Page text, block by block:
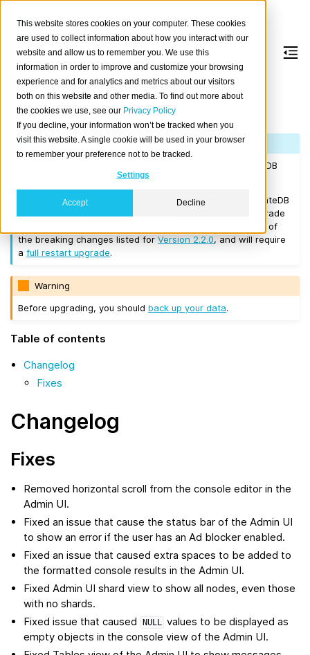
This website stores cookies on your computer. These cookies
are used to collect information about how you interact with our
website and allow us to remember you. We use this
information in order to improve and customize your browsing
experience and for analytics and metrics about our visitors
both on this website and other media. To find out more about
the cookies we use, see our Privacy Policy
If you decline, your information won’t be tracked when you
visit this website. A single cookie will be used in your browser
to remember your preference not to be tracked.
Settings
Accept Decline
Version 2.2.2
Released on 2017/11/08.
Note
If you are upgrading a cluster, you must be running CrateDB
or higher before you upgrade to 2.2.2.
If you want to perform a
rolling upgrade, your current CrateDB
. If you want to upgrade
from a version prior to this, the upgrade will introduce all of
the breaking changes listed forVersion 2.2.0, and will require
afull restart upgrade.
Warning
Before upgrading, you shouldback up your data.
Table of contents
Changelog
Fixes
Changelog
Fixes
Removed horizontal scroll from the console editor in the
Admin UI.
Fixed an issue that cause the status bar of the Admin UI
to show an error if the user has an Ad blocker enabled.
Fixed an issue that caused extra spaces to be added to
the formatted console results in the Admin UI.
Fixed Admin UI shard view to show all nodes, even those
with no shards.
Fixed issue that caused
NULL values to be displayed as
empty objects in the console view of the Admin UI.